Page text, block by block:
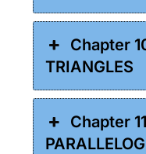
Chapter
TRIANGLES
Chapter